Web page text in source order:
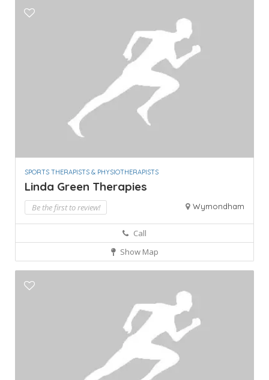
SPORTS THERAPISTS & PHYSIOTHERAPISTS
Linda Green Therapies
Be the first to review! Wymondham
Call
Show Map